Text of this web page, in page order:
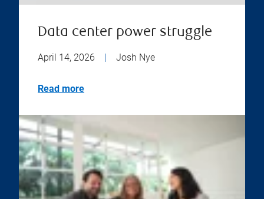
Data center power struggle
April 14, 2026 | Josh Nye
Read more